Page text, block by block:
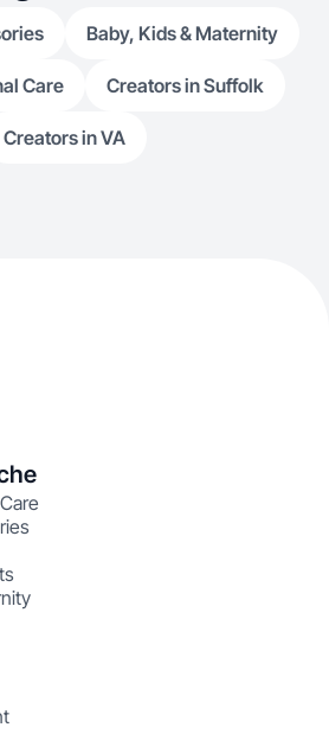
Baby, Kids & Maternity
Care Creators in Suffolk
Creators in VA